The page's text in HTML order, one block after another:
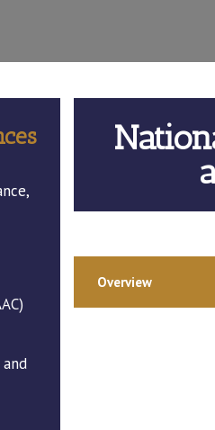
Overview